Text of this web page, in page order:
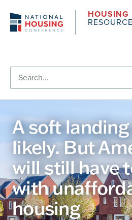
HOUSING
A soft
likely. But
will still have
with
housing